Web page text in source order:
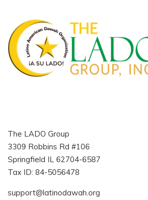
The LADO Group
3309 Robbins Rd #106
Springfield IL 62704-6587
Tax ID: 84-5056478
support@latinodawah.org